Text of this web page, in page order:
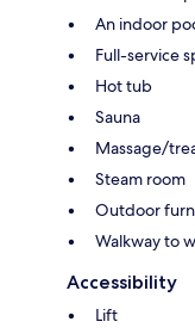
An indoor
Full-service
Hot tub
Sauna
Massage/
Steam room
Outdoor
Walkway to
Accessibility
Lift